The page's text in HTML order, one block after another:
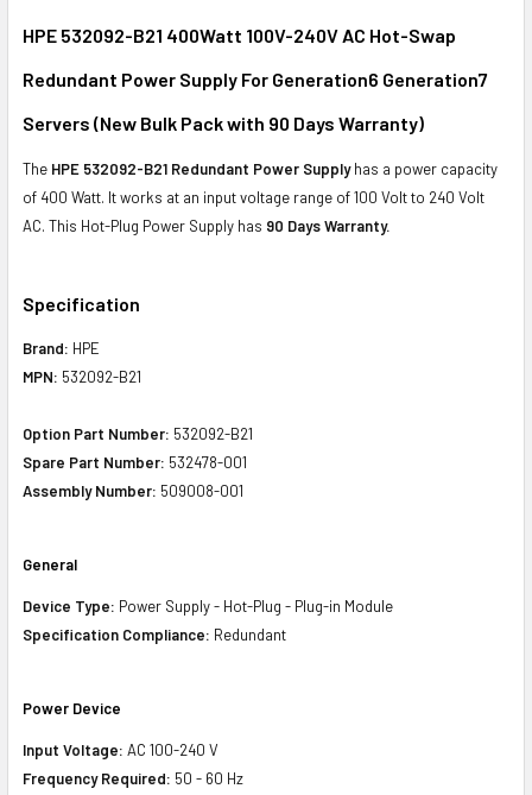
ALL
ADD
TO CART
HPE 532092-B21 400Watt 100V-240V AC Hot-Swap
Redundant Power Supply For Generation6 Generation7
Servers (New Bulk Pack with 90 Days Warranty)
The HPE 532092-B21 Redundant Power Supplyhas a power capacity
of 400 Watt. It works at an input voltage range of 100 Volt to 240 Volt
AC. This Hot-Plug Power Supply has 90 Days Warranty.
Specification
Brand: HPE
MPN: 532092-B21
Option Part Number: 532092-B21
Spare Part Number: 532478-001
Assembly Number: 509008-001
General
Device Type: Power Supply - Hot-Plug - Plug-in Module
Specification Compliance: Redundant
Power Device
Input Voltage: AC 100-240 V
Frequency Required: 50 - 60 Hz